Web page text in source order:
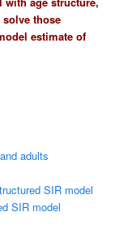
those
estimate of
adults
SIR model
SIR model